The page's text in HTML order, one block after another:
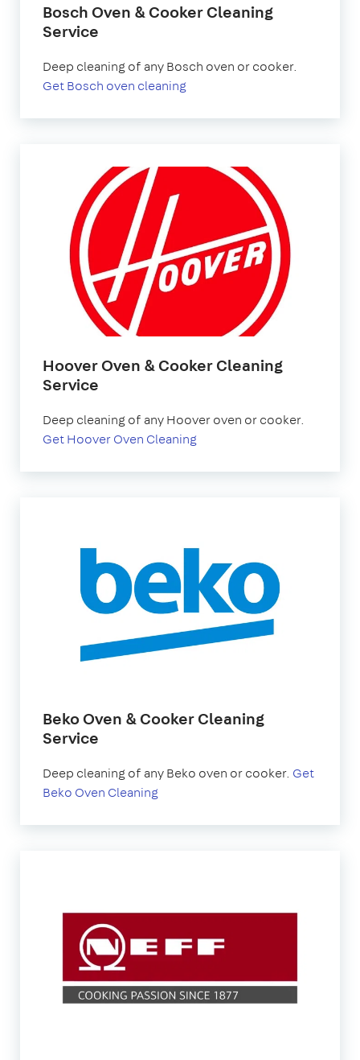
Bosch Oven & Cooker Cleaning
Service
Deep cleaning of any Bosch oven or cooker.
Get Bosch oven cleaning
Hoover Oven & Cooker Cleaning
Service
Deep cleaning of any Hoover oven or cooker.
Get Hoover Oven Cleaning
Beko Oven & Cooker Cleaning
Service
Deep cleaning of any Beko oven or cooker. Get
Beko Oven Cleaning